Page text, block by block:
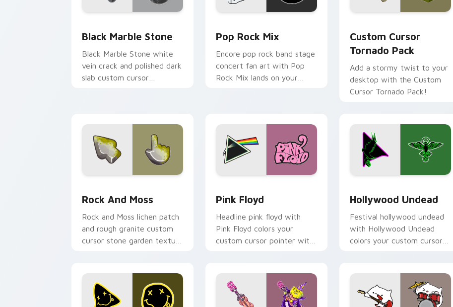
Black Marble Stone
Black Marble Stone white
vein crack and polished dark
slab custom cursor
Pop Rock Mix
Encore pop rock band stage
concert fan art with Pop
Rock Mix lands on your
Custom Cursor
Tornado Pack
Add a stormy twist to your
desktop with the Custom
Cursor Tornado Pack!
Rock And Moss
Rock and Moss lichen patch
and rough granite custom
cursor stone garden texture
Pink Floyd
Headline pink floyd with
Pink Floyd colors your
custom cursor pointer with
Hollywood Undead
Festival hollywood undead
with Hollywood Undead
colors your custom cursor